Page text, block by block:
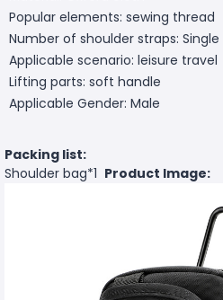
Popular elements: sewing thread
Number of shoulder straps: Single
Applicable scenario: leisure travel
Lifting parts: soft handle
Applicable Gender: Male
Packing list:
Shoulder bag*1 Product Image: